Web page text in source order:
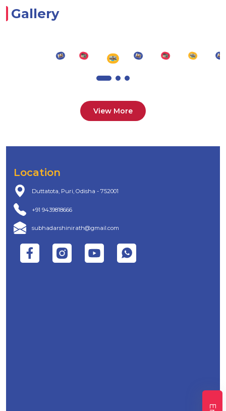
Gallery
View More
Location
Duttatota, Puri, Odisha - 752001
+91 9439818666
subhadarshinirath@gmail.com